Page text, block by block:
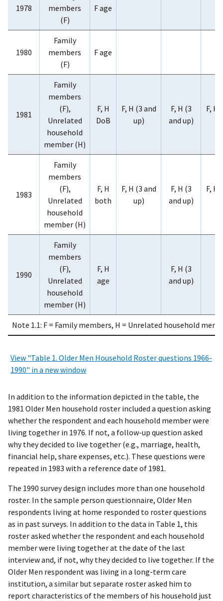
1978
members
(F)
F age
1980
Family
members
(F)
F age
1981
Family
members
(F),
Unrelated
household
member (H)
F, H
DoB
F, H (3 and
up)
F, H (3
and up)
F, H
1983
Family
members
(F),
Unrelated
household
member (H)
F, H
both
F, H (3 and
up)
F, H (3
and up)
F, H
1990
Family
members
(F),
Unrelated
household
member (H)
F, H
age
F, H (3
and up)
Note 1.1: F = Family members, H = Unrelated household
View "Table 1. Older Men Household Roster questions 1966-
1990" in a new window
In addition to the information depicted in the table, the
1981 Older Men household roster included a question asking
whether the respondent and each household member were
living together in 1976. If not, a follow-up question asked
why they decided to live together (e.g., marriage, health,
financial help, share expenses, etc.). These questions were
repeated in 1983 with a reference date of 1981.
The 1990 survey design includes more than one household
roster. In the sample person questionnaire, Older Men
respondents living at home responded to roster questions
as in past surveys. In addition to the data in Table 1, this
roster asked whether the respondent and each household
member were living together at the date of the last
interview and, if not, why they decided to live together. If the
Older Men respondent was living in a long-term care
institution, a similar but separate roster asked him to
report characteristics of the members of his household just